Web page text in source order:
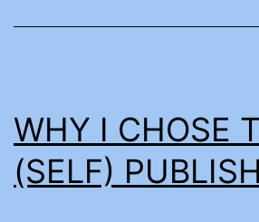
WHY I CHOSE
(SELF) PUBLISH